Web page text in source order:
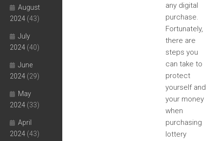
any digital
purchase.
Fortunately,
there are
steps you
can take to
protect
yourself and
your money
when
purchasing
lottery
August
2024 (43)
July
2024 (40)
June
2024 (29)
May
2024 (33)
April
2024 (43)